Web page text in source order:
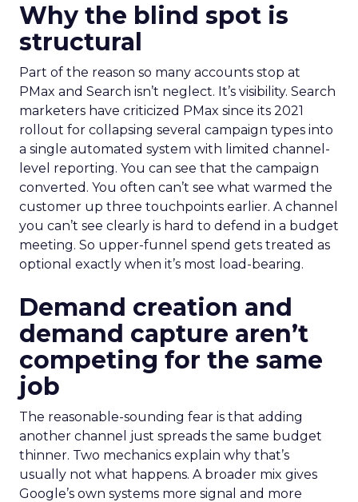
Why the blind spot is
structural
Part of the reason so many accounts stop at
PMax and Search isn’t neglect. It’s visibility. Search
marketers have criticized PMax since its 2021
rollout for collapsing several campaign types into
a single automated system with limited channel-
level reporting. You can see that the campaign
converted. You often can’t see what warmed the
customer up three touchpoints earlier. A channel
you can’t see clearly is hard to defend in a budget
meeting. So upper-funnel spend gets treated as
optional exactly when it’s most load-bearing.
Demand creation and
demand capture aren’t
competing for the same
job
The reasonable-sounding fear is that adding
another channel just spreads the same budget
thinner. Two mechanics explain why that’s
usually not what happens. A broader mix gives
Google’s own systems more signal and more